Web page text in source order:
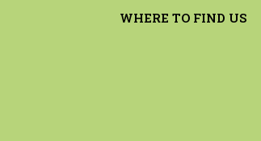
WHERE TO FIND US